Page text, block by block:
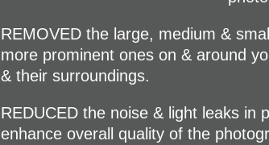
REMOVED the large, medium &
more prominent ones on & around
& their surroundings.
REDUCED the noise & light leaks in
enhance overall quality of the